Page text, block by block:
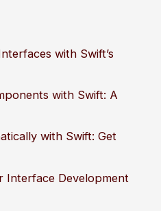
with Swift’s
with Swift: A
with Swift: Get
Interface Development